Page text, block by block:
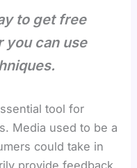
to get free
you can use
tool for
Media used to be a
could take in
provide feedback.